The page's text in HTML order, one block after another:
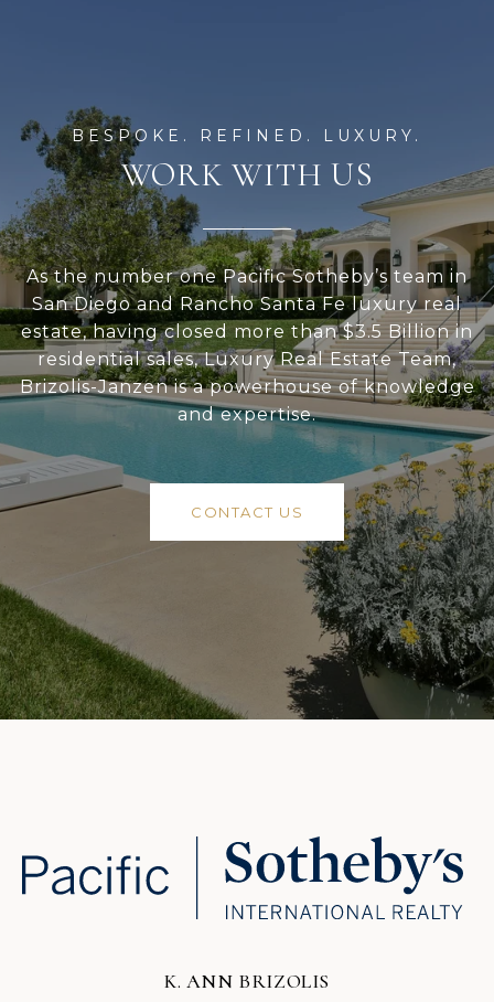
WORK WITH US
As the number one Pacific Sotheby’s team in
San Diego and Rancho Santa Fe luxury real
estate, having closed more than $3.5 Billion in
residential sales, Luxury Real Estate Team,
Brizolis-Janzen is a powerhouse of knowledge
and expertise.
CONTACT US
K. ANN BRIZOLIS